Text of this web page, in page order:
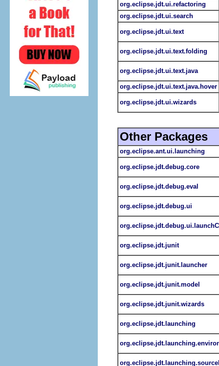
org.eclipse.jdt.ui.refactoring
org.eclipse.jdt.ui.search
org.eclipse.jdt.ui.text
org.eclipse.jdt.ui.text.folding
org.eclipse.jdt.ui.text.java
org.eclipse.jdt.ui.text.java.hover
org.eclipse.jdt.ui.wizards
Other Packages
org.eclipse.ant.ui.launching
org.eclipse.jdt.debug.core
org.eclipse.jdt.debug.eval
org.eclipse.jdt.debug.ui
org.eclipse.jdt.junit
org.eclipse.jdt.junit.launcher
org.eclipse.jdt.junit.model
org.eclipse.jdt.junit.wizards
org.eclipse.jdt.launching